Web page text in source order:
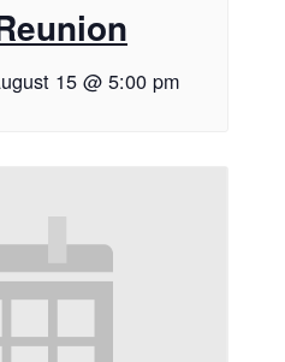
15 @ 5:00 pm